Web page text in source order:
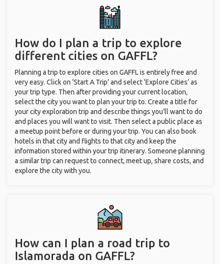
How do I plan a trip to explore
different cities on GAFFL?
Planning a trip to explore cities on GAFFL is entirely free and
very easy. Click on ‘Start A Trip’ and select ‘Explore Cities’ as
your trip type. Then after providing your current location,
select the city you want to plan your trip to. Create a title for
your city exploration trip and describe things you’ll want to do
and places you will want to visit. Then select a public place as
a meetup point before or during your trip. You can also book
hotels in that city and flights to that city and keep the
information stored within your trip itinerary. Someone planning
a similar trip can request to connect, meet up, share costs, and
explore the city with you.
How can I plan a road trip to
Islamorada on GAFFL?